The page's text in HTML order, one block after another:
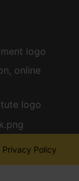
Privacy Policy